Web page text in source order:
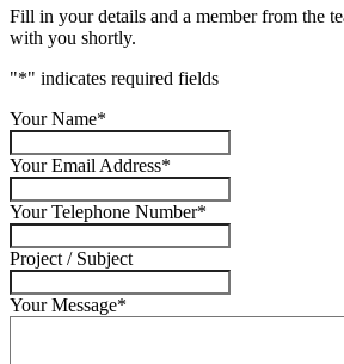
Fill in your details and a member from the
with you shortly.
"*" indicates required fields
Your Name*
Your Email Address*
Your Telephone Number*
Project / Subject
Your Message*